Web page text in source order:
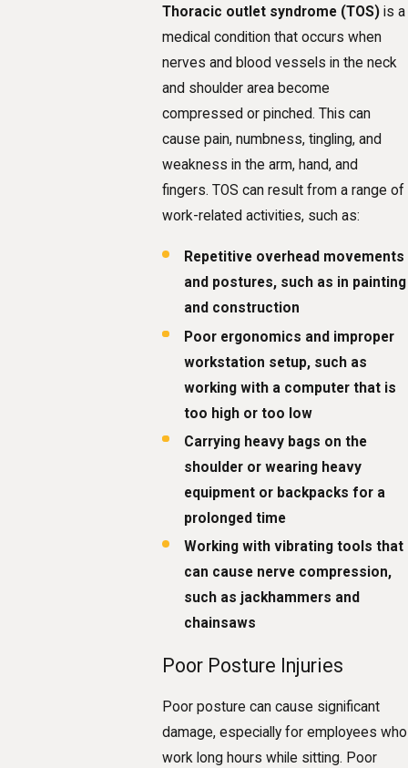
Thoracic outlet syndrome (TOS) is a
medical condition that occurs when
nerves and blood vessels in the neck
and shoulder area become
compressed or pinched. This can
cause pain, numbness, tingling, and
weakness in the arm, hand, and
fingers. TOS can result from a range of
work-related activities, such as:
Repetitive overhead movements
and postures, such as in painting
and construction
Poor ergonomics and improper
workstation setup, such as
working with a computer that is
too high or too low
Carrying heavy bags on the
shoulder or wearing heavy
equipment or backpacks for a
prolonged time
Working with vibrating tools that
can cause nerve compression,
such as jackhammers and
chainsaws
Poor Posture Injuries
Poor posture can cause significant
damage, especially for employees who
work long hours while sitting. Poor